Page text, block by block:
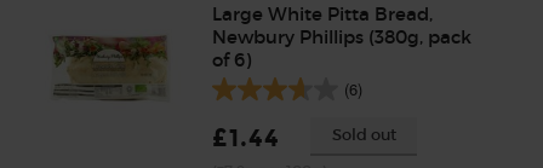
Large White Pitta Bread,
Newbury Phillips (380g, pack
of 6)
(6)
£1.44 Sold out